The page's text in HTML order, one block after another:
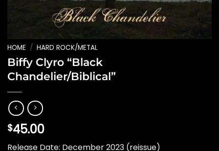
HOME / HARD ROCK/METAL
Biffy Clyro “Black
Chandelier/Biblical”
$45.00
Release Date: December 2023 (reissue)